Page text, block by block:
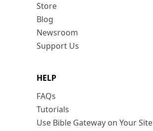
Store
Blog
Newsroom
Support Us
HELP
FAQs
Tutorials
Use Bible Gateway on Your Site